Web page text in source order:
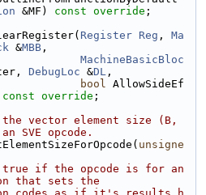
&MF) const override ;
Register Reg , Ma
&MBB ,
MachineBasicBloc
DebugLoc &DL ,
bool AllowSideEf
const override ;
vector element size (B,
SVE opcode.
unsigne
if the opcode is for an
that sets the